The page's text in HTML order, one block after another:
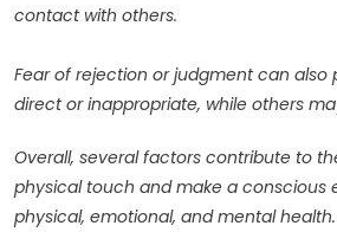
contact with others.
Fear of rejection or judgment can
direct or inappropriate, while others
Overall, several factors contribute to
physical touch and make a conscious
physical, emotional, and mental health.